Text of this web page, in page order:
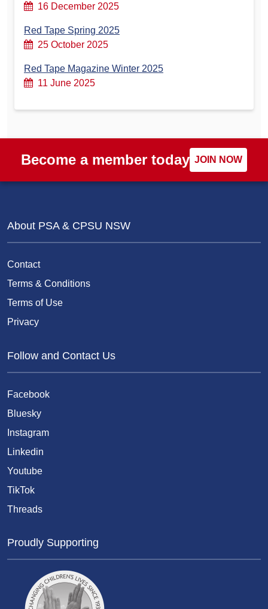
16 December 2025
Red Tape Spring 2025
25 October 2025
Red Tape Magazine Winter 2025
11 June 2025
Become a member today JOIN NOW
About PSA & CPSU NSW
Contact
Terms & Conditions
Terms of Use
Privacy
Follow and Contact Us
Facebook
Bluesky
Instagram
Linkedin
Youtube
TikTok
Threads
Proudly Supporting